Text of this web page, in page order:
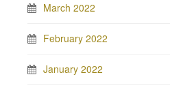
March 2022
February 2022
January 2022